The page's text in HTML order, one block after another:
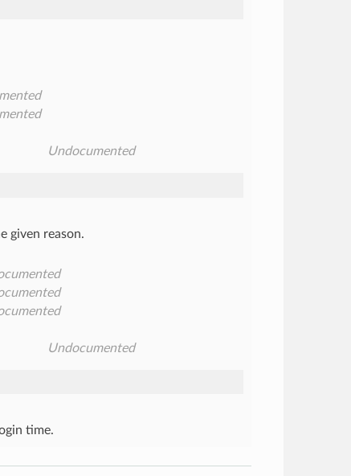
Undocumented
given reason.
Undocumented
time.